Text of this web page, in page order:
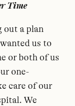
Time
out a plan
us to
or both of us
one-
care of our
We